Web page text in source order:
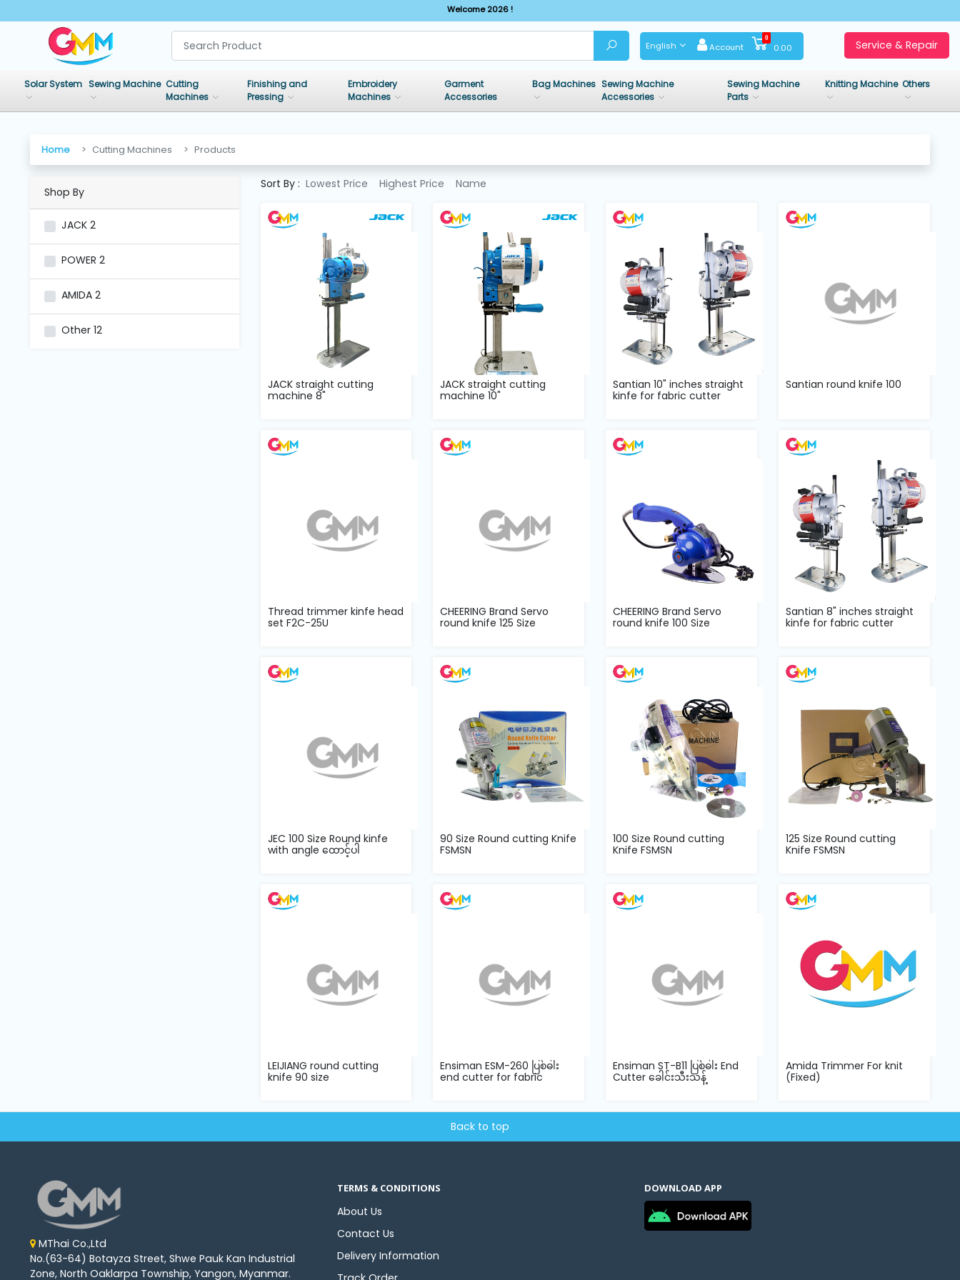
Welcome 2026 !
English Account
0
0.00
Service & Repair
CATEGORIES
Machines
Solar System Sewing Machine Cutting
Machines
Finishing and
Pressing
Embroidery
Machines
Garment
Accessories
Bag Machines Sewing Machine
Accessories
Sewing Machine
Parts
Knitting Machine Others
Home Cutting Machines Products
Shop By
JACK 2
POWER 2
AMIDA 2
Other 12
Sort By : Lowest Price Highest Price Name
JACK straight cutting
machine 8"
JACK straight cutting
machine 10"
Santian 10" inches straight
kinfe for fabric cutter
Santian round knife 100
Thread trimmer kinfe head
set F2C-25U
CHEERING Brand Servo
round knife 125 Size
CHEERING Brand Servo
round knife 100 Size
Santian 8" inches straight
kinfe for fabric cutter
JEC 100 Size Round kinfe
with angle ထောင့်ပါ
90 Size Round cutting Knife
FSMSN
100 Size Round cutting
Knife FSMSN
125 Size Round cutting
Knife FSMSN
LEIJIANG round cutting
knife 90 size
Ensiman ESM-260 ပြစ်ဓါး
end cutter for fabric
Ensiman ST-B11 ပြစ်ဓါး End
Cutter ခေါင်းသီးသန့်
Amida Trimmer For knit
(Fixed)
Back to top
MThai Co.,Ltd
No.(63-64) Botayza Street, Shwe Pauk Kan Industrial
Zone, North Oaklarpa Township, Yangon, Myanmar.
TERMS & CONDITIONS
About Us
Contact Us
Delivery Information
DOWNLOAD APP